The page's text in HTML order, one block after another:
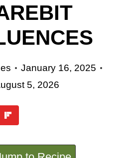
January 16, 2025
5, 2026